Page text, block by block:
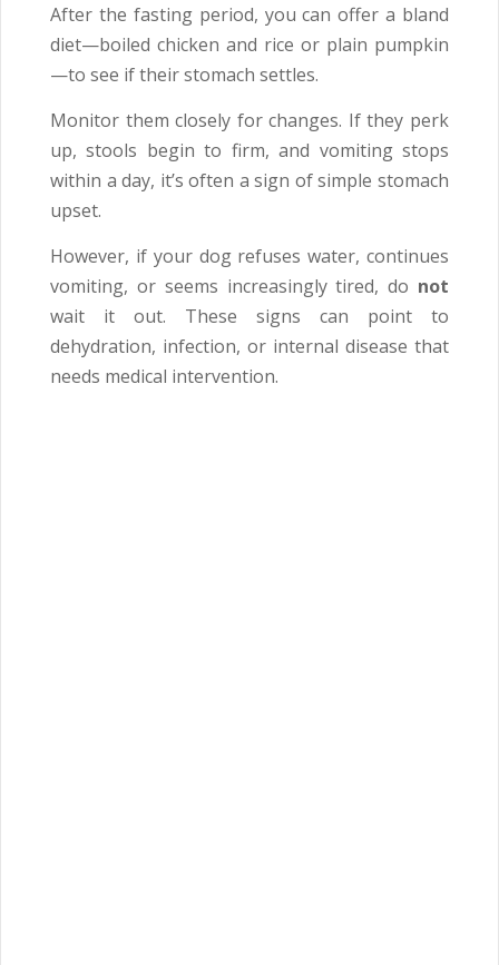
After the fasting period, you can offer a bland
diet—boiled chicken and rice or plain pumpkin
—to see if their stomach settles.
Monitor them closely for changes. If they perk
up, stools begin to firm, and vomiting stops
within a day, it’s often a sign of simple stomach
upset.
However, if your dog refuses water, continues
vomiting, or seems increasingly tired, do not
wait it out. These signs can point to
dehydration, infection, or internal disease that
needs medical intervention.